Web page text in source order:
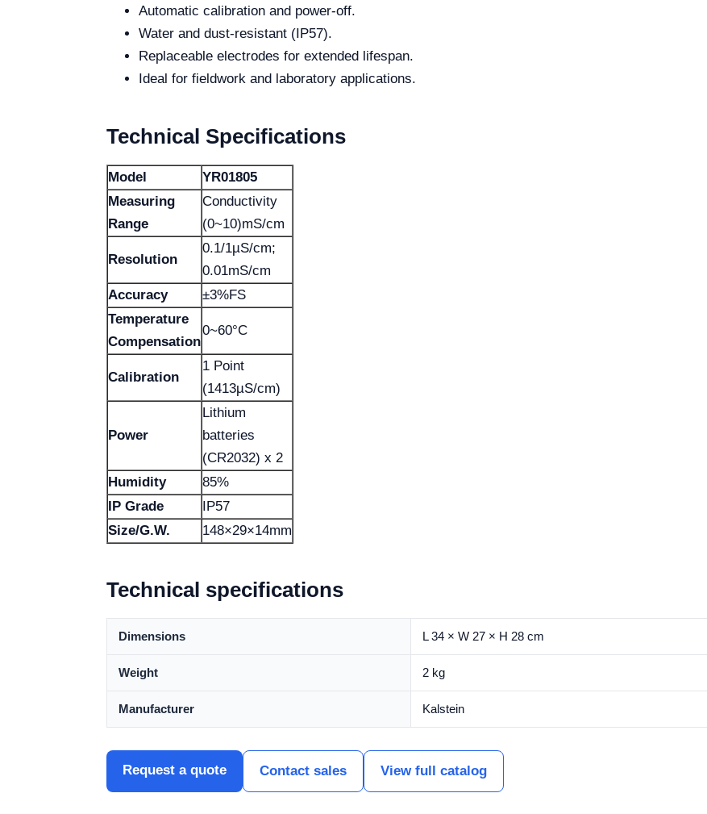
Automatic calibration and power-off.
Water and dust-resistant (IP57).
Replaceable electrodes for extended lifespan.
Ideal for fieldwork and laboratory applications.
Technical Specifications
Model
YR01805
Measuring
Range
Conductivity
(0~10)mS/cm
Resolution
0.1/1µS/cm;
0.01mS/cm
Accuracy
±3%FS
Temperature
Compensation
0~60°C
Calibration
1 Point
(1413µS/cm)
Power
Lithium
batteries
(CR2032) x 2
Humidity
85%
IP Grade
IP57
Size/G.W.
148×29×14mm
Technical specifications
Dimensions L 34 × W 27 × H 28 cm
Weight 2 kg
Manufacturer Kalstein
Request a quote Contact sales View full catalog